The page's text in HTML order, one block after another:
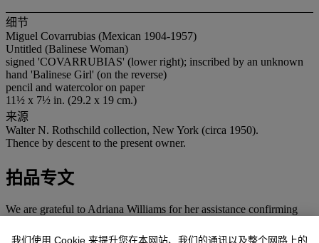
细节
Miguel Covarrubias (Mexican 1904-1957)
Untitled (Balinese Woman)
signed 'COVARRUBIAS' (lower right); inscribed by an unknown
hand 'Balinese Girl' (on the reverse)
pencil and watercolor on paper
11½ x 7½ in. (29.2 x 19 cm.)
来源
Walter N. Rothschild collection, New York (circa 1950).
Thence by descent to the present owner.
拍品专文
We are grateful to Adriana Williams for her assistance confirming
我们使用 Cookie 来提升您在本网站、我们的通讯以及整个网路上的